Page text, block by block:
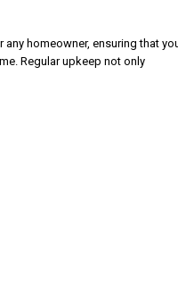
homeowner, ensuring that
Regular upkeep not only